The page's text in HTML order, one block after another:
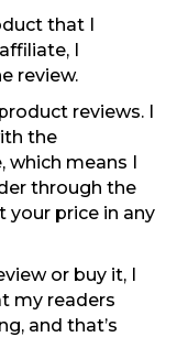
that I
I
review.
reviews. I
the
which means I
through the
your price in any
or buy it, I
my readers
and that’s